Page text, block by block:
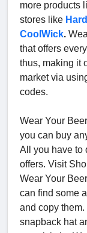
more products
stores like
CoolWick.
that offers
thus, making it
market via
codes.
Wear Your
you can buy
All you have to
offers. Visit
Wear Your
can find some
and copy
snapback hat